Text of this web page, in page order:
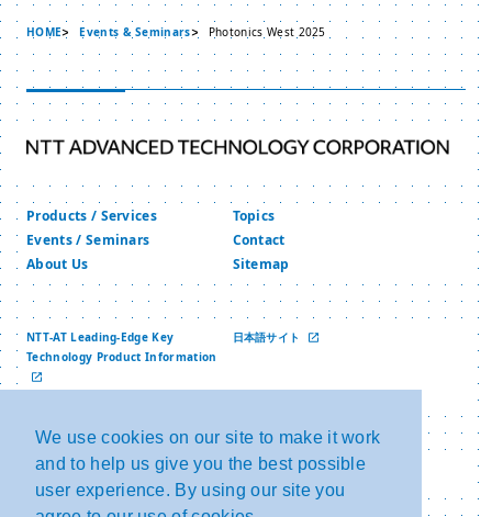
We use cookies on our site to make it work
and to help us give you the best possible
user experience. By using our site you
HOME Events & Seminars Photonics West 2025
Products / Services
Topics
Events / Seminars
Contact
About Us
Sitemap
NTT-AT Leading-Edge Key
Technology Product Information
日本語サイト
Privacy Policy
Copyright and Link
Security Policy
NTT Group Security Policy